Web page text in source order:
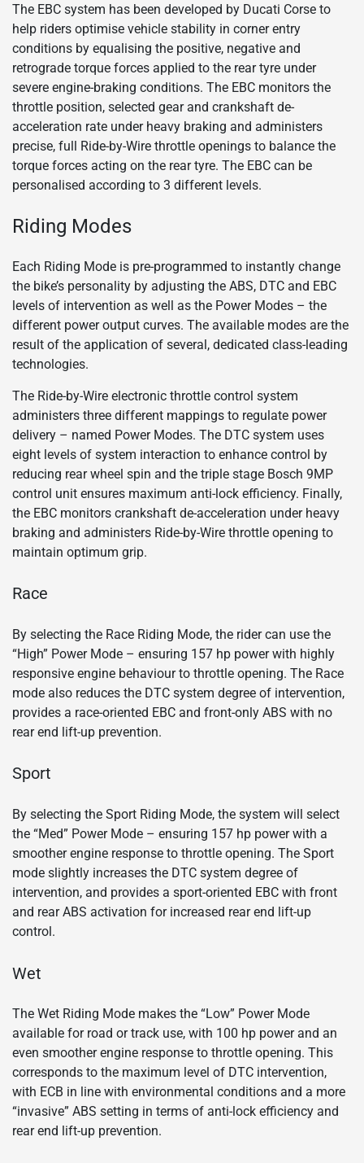
The EBC system has been developed by Ducati Corse to
help riders optimise vehicle stability in corner entry
conditions by equalising the positive, negative and
retrograde torque forces applied to the rear tyre under
severe engine-braking conditions. The EBC monitors the
throttle position, selected gear and crankshaft de-
acceleration rate under heavy braking and administers
precise, full Ride-by-Wire throttle openings to balance the
torque forces acting on the rear tyre. The EBC can be
personalised according to 3 different levels.
Riding Modes
Each Riding Mode is pre-programmed to instantly change
the bike’s personality by adjusting the ABS, DTC and EBC
levels of intervention as well as the Power Modes – the
different power output curves. The available modes are the
result of the application of several, dedicated class-leading
technologies.
The Ride-by-Wire electronic throttle control system
administers three different mappings to regulate power
delivery – named Power Modes. The DTC system uses
eight levels of system interaction to enhance control by
reducing rear wheel spin and the triple stage Bosch 9MP
control unit ensures maximum anti-lock efficiency. Finally,
the EBC monitors crankshaft de-acceleration under heavy
braking and administers Ride-by-Wire throttle opening to
maintain optimum grip.
Race
By selecting the Race Riding Mode, the rider can use the
“High” Power Mode – ensuring 157 hp power with highly
responsive engine behaviour to throttle opening. The Race
mode also reduces the DTC system degree of intervention,
provides a race-oriented EBC and front-only ABS with no
rear end lift-up prevention.
Sport
By selecting the Sport Riding Mode, the system will select
the “Med” Power Mode – ensuring 157 hp power with a
smoother engine response to throttle opening. The Sport
mode slightly increases the DTC system degree of
intervention, and provides a sport-oriented EBC with front
and rear ABS activation for increased rear end lift-up
control.
Wet
The Wet Riding Mode makes the “Low” Power Mode
available for road or track use, with 100 hp power and an
even smoother engine response to throttle opening. This
corresponds to the maximum level of DTC intervention,
with ECB in line with environmental conditions and a more
“invasive” ABS setting in terms of anti-lock efficiency and
rear end lift-up prevention.